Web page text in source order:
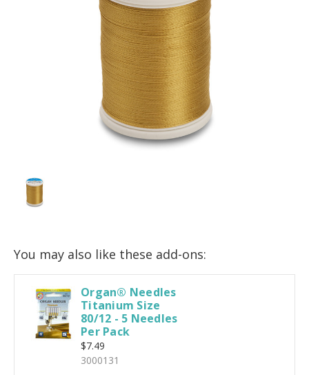
You may also like these add-ons:
Organ® Needles
Titanium Size
80/12 - 5 Needles
Per Pack
$7.49
3000131